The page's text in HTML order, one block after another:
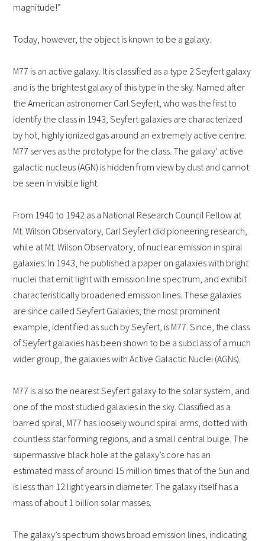
magnitude!”
Today, however, the object is known to be a galaxy.
M77 is an active galaxy. It is classified as a type 2 Seyfert galaxy
and is the brightest galaxy of this type in the sky. Named after
the American astronomer Carl Seyfert, who was the first to
identify the class in 1943, Seyfert galaxies are characterized
by hot, highly ionized gas around an extremely active centre.
M77 serves as the prototype for the class. The galaxy’ active
galactic nucleus (AGN) is hidden from view by dust and cannot
be seen in visible light.
From 1940 to 1942 as a National Research Council Fellow at
Mt. Wilson Observatory, Carl Seyfert did pioneering research,
while at Mt. Wilson Observatory, of nuclear emission in spiral
galaxies: In 1943, he published a paper on galaxies with bright
nuclei that emit light with emission line spectrum, and exhibit
characteristically broadened emission lines. These galaxies
are since called Seyfert Galaxies; the most prominent
example, identified as such by Seyfert, is M77. Since, the class
of Seyfert galaxies has been shown to be a subclass of a much
wider group, the galaxies with Active Galactic Nuclei (AGNs).
M77 is also the nearest Seyfert galaxy to the solar system, and
one of the most studied galaxies in the sky. Classified as a
barred spiral, M77 has loosely wound spiral arms, dotted with
countless star forming regions, and a small central bulge. The
supermassive black hole at the galaxy’s core has an
estimated mass of around 15 million times that of the Sun and
is less than 12 light years in diameter. The galaxy itself has a
mass of about 1 billion solar masses.
The galaxy’s spectrum shows broad emission lines, indicating